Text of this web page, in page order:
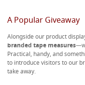
A Popular Giveaway
Alongside our product
branded tape measures
Practical, handy, and
to introduce visitors to our
take away.